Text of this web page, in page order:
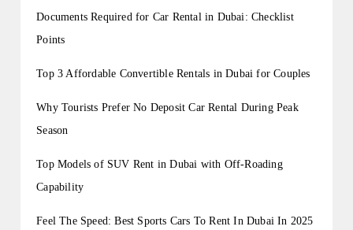
Documents Required for Car Rental in Dubai: Checklist
Points
Top 3 Affordable Convertible Rentals in Dubai for Couples
Why Tourists Prefer No Deposit Car Rental During Peak
Season
Top Models of SUV Rent in Dubai with Off-Roading
Capability
Feel The Speed: Best Sports Cars To Rent In Dubai In 2025